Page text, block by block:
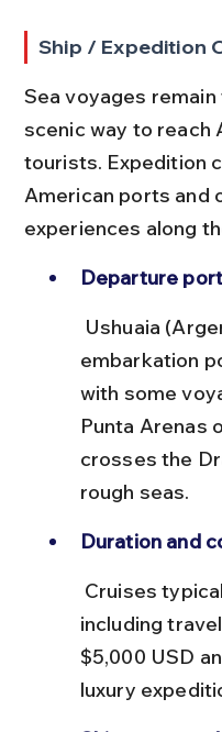
Ship / Expedition
Sea voyages
scenic way to reach
tourists. Expedition
American ports and
experiences along
Departure
embarkation
with some
Punta Arenas
crosses the
rough seas.
Duration and
including
$5,000 USD
luxury